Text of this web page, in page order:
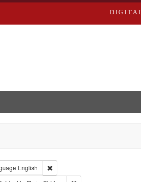
Type of Work: Audio
English
Remove constraint Language: